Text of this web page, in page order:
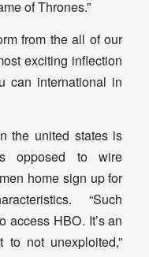
of Thrones.”
from the all of our
exciting inflection
can international in
the united states is
opposed to wire
home sign up for
“Such
access HBO. It’s an
to not unexploited,”